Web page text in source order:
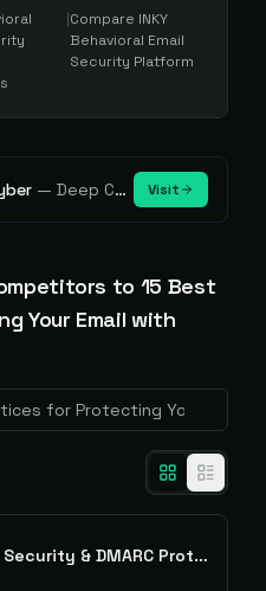
|Compare INKY
Behavioral Email
Security Platform
—Deep Cybersecurity Market Intelligence - Know every player. Track every move. Visit
to 15 Best
Your Email with
AI-Powered Email Security & DMARC Protection